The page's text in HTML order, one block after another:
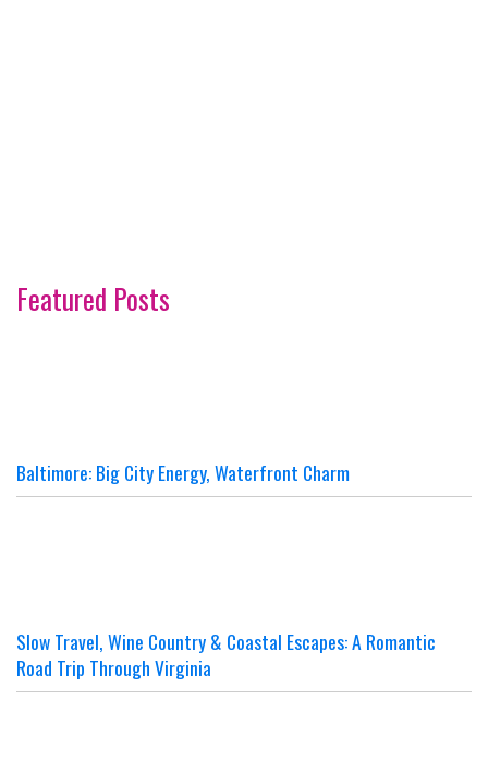
Featured Posts
Baltimore: Big City Energy, Waterfront Charm
Slow Travel, Wine Country & Coastal Escapes: A Romantic
Road Trip Through Virginia